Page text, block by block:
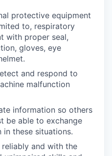
protective equipment
to, respiratory
with proper seal,
gloves, eye
and respond to
malfunction
information so others
be able to exchange
these situations.
and with the